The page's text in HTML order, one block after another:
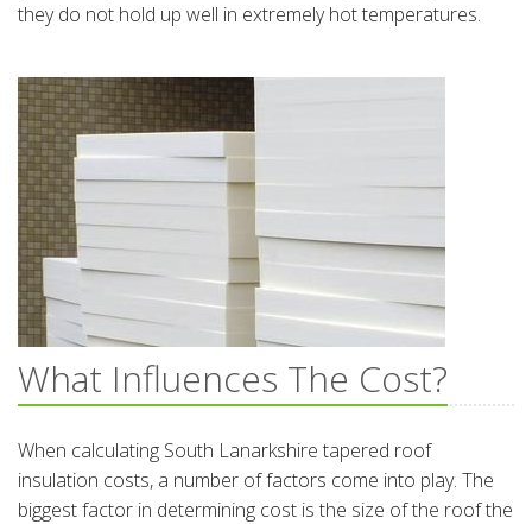
they do not hold up well in extremely hot temperatures.
What Influences The Cost?
When calculating South Lanarkshire tapered roof
insulation costs, a number of factors come into play. The
biggest factor in determining cost is the size of the roof the